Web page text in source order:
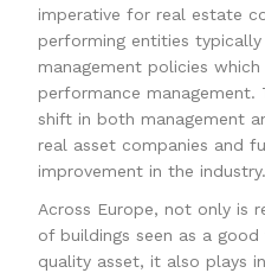
imperative for real estate
performing entities
management policies
performance management.
shift in both management
real asset companies and
improvement in the industry.
Across Europe, not only is
of buildings seen as a
quality asset, it also plays